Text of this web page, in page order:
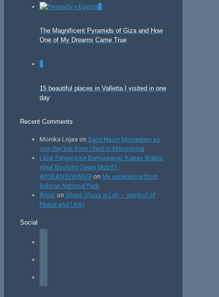
The Magnificent Pyramids of Giza and How
One of My Dreams Came True
15 beautiful places in Valletta I visited in one
day
Recent Comments
Monika Lojas on Saint Naum Monastery as
one day trip from Ohrid in Macedonia
Libur Panjang Ke Banyuwangi: Kapan Waktu
Ideal Booking Sewa Mobil? -
AYOBANYUWANGI on My experience from
Baluran National Park
Anjali on Shanti Stupa in Leh – symbol of
Peace and Unity
Social